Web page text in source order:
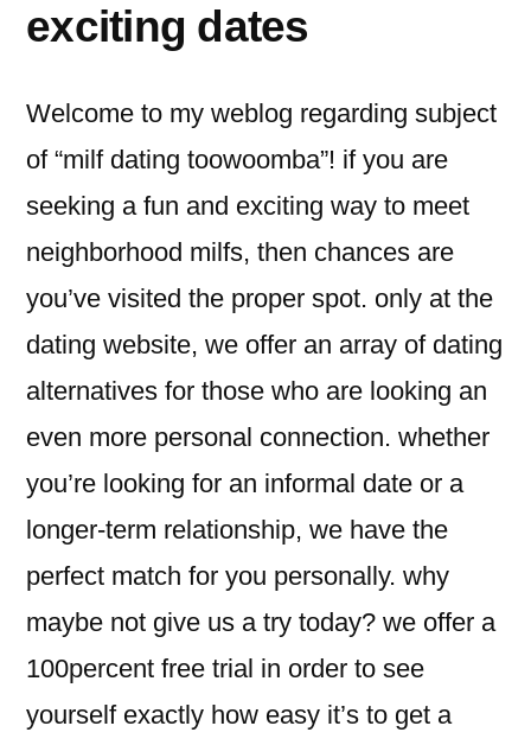
exciting dates
Welcome to my weblog regarding subject
of “milf dating toowoomba”! if you are
seeking a fun and exciting way to meet
neighborhood milfs, then chances are
you’ve visited the proper spot. only at the
dating website, we offer an array of dating
alternatives for those who are looking an
even more personal connection. whether
you’re looking for an informal date or a
longer-term relationship, we have the
perfect match for you personally. why
maybe not give us a try today? we offer a
100percent free trial in order to see
yourself exactly how easy it’s to get a